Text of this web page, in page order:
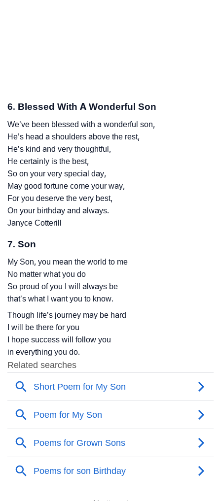
6. Blessed With A Wonderful Son
We’ve been blessed with a wonderful son,
He’s head a shoulders above the rest,
He’s kind and very thoughtful,
He certainly is the best,
So on your very special day,
May good fortune come your way,
For you deserve the very best,
On your birthday and always.
Janyce Cotterill
7. Son
My Son, you mean the world to me
No matter what you do
So proud of you I will always be
that’s what I want you to know.
Though life’s journey may be hard
I will be there for you
I hope success will follow you
in everything you do.